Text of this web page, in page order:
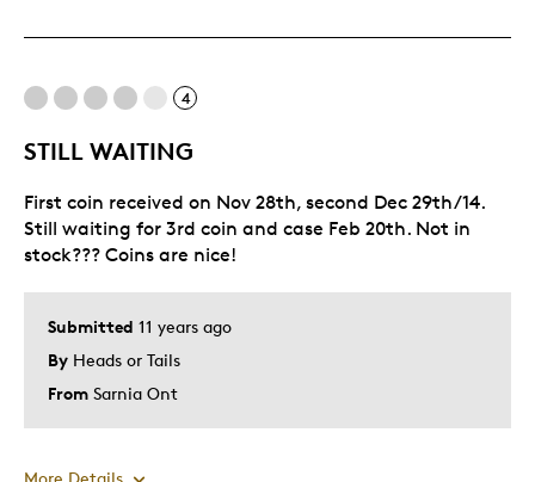
One Of A Kind
Wildlife Enthusiast
Gift
Gift For Child
Special Occasion
Wedding Gift
Yourself
4
STILL WAITING
Submitted 11 years ago
By Heads or Tails
From Sarnia Ont
First coin received on Nov 28th, second Dec 29th/14.
Still waiting for 3rd coin and case Feb 20th. Not in
stock??? Coins are nice!
More Details